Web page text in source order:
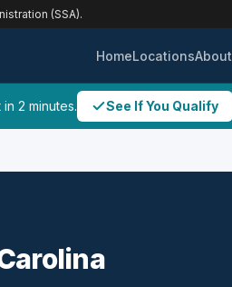
(SSA).
HomeLocationsAbout
2 minutes. See If You Qualify